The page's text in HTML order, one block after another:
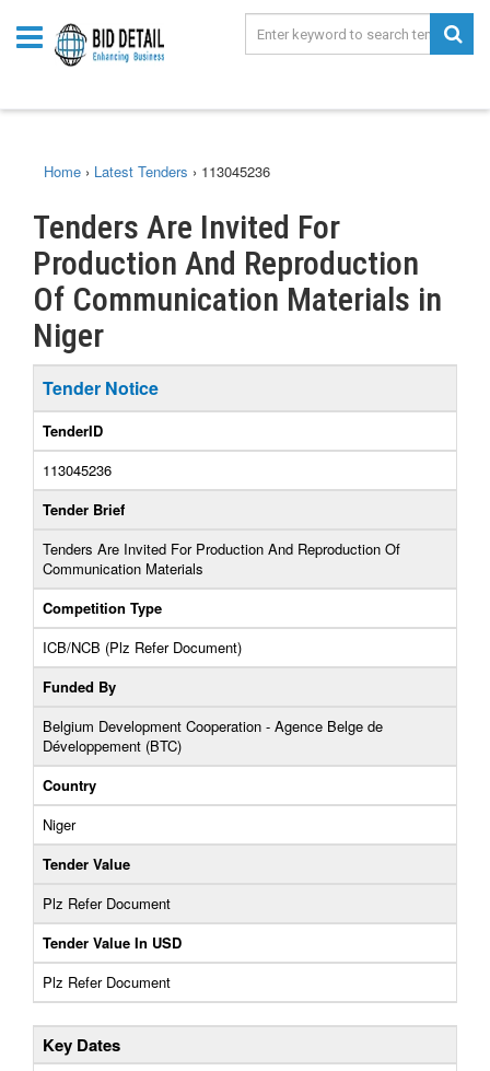
Home › Latest Tenders › 113045236
Tenders Are Invited For
Production And Reproduction
Of Communication Materials in
Niger
Tender Notice
TenderID
113045236
Tender Brief
Tenders Are Invited For Production And Reproduction Of
Communication Materials
Competition Type
ICB/NCB (Plz Refer Document)
Funded By
Belgium Development Cooperation - Agence Belge de
Développement (BTC)
Country
Niger
Tender Value
Plz Refer Document
Tender Value In USD
Plz Refer Document
Key Dates